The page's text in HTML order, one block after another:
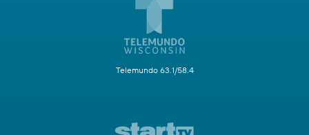
Telemundo 63.1/58.4